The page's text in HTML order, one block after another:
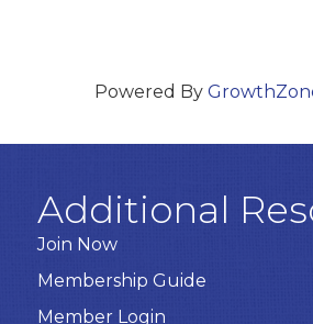
Powered By
Additional
Join Now
Membership Guide
Member Login